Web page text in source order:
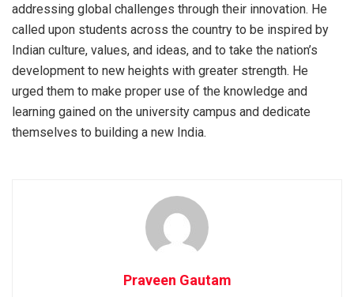
addressing global challenges through their innovation. He
called upon students across the country to be inspired by
Indian culture, values, and ideas, and to take the nation’s
development to new heights with greater strength. He
urged them to make proper use of the knowledge and
learning gained on the university campus and dedicate
themselves to building a new India.
Praveen Gautam